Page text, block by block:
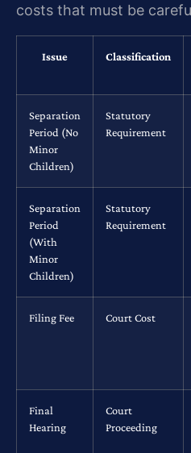
costs that must be
Issue Classification
Separation
Period (No
Minor
Children)
Statutory
Requirement
Separation
Period
(With
Minor
Children)
Statutory
Requirement
Filing Fee Court Cost
Final
Hearing
Court
Proceeding